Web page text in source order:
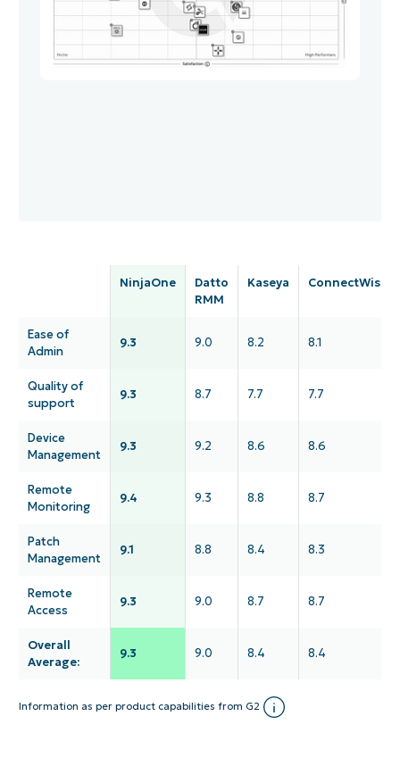
NinjaOne
Datto
RMM
Kaseya ConnectWise
Ease of
Admin
9.3 9.0 8.2 8.1
Quality of
support
9.3 8.7 7.7 7.7
Device
Management
9.3 9.2 8.6 8.6
Remote
Monitoring
9.4 9.3 8.8 8.7
Patch
Management
9.1 8.8 8.4 8.3
Remote
Access
9.3 9.0 8.7 8.7
Overall
Average:
9.3 9.0 8.4 8.4
Information as per product capabilities from G2